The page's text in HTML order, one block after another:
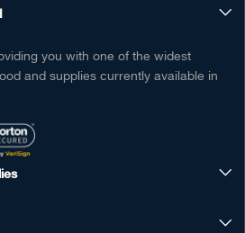
you with one of the widest
and supplies currently available in